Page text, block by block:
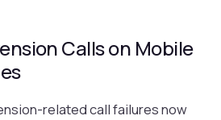
Calls on Mobile
related call failures now